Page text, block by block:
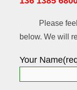
Please
below. We will
Your